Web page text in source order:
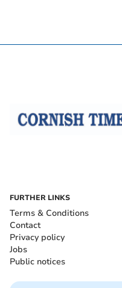
FURTHER LINKS
Terms & Conditions
Contact
Privacy policy
Jobs
Public notices